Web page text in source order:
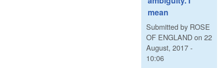
mean
Submitted by ROSE
OF ENGLANDon 22
August, 2017 -
10:06